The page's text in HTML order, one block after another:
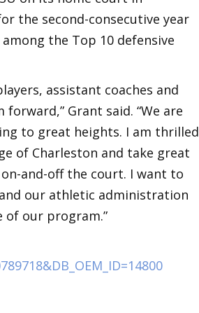
the second-consecutive year
the Top 10 defensive
assistant coaches and
Grant said. “We are
to great heights. I am thrilled
of Charleston and take great
and-off the court. I want to
our athletic administration
our program.”